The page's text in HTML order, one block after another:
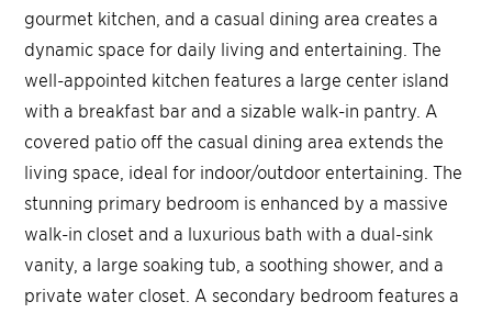
gourmet kitchen, and a casual dining area creates a
dynamic space for daily living and entertaining. The
well-appointed kitchen features a large center island
with a breakfast bar and a sizable walk-in pantry. A
covered patio off the casual dining area extends the
living space, ideal for indoor/outdoor entertaining. The
stunning primary bedroom is enhanced by a massive
walk-in closet and a luxurious bath with a dual-sink
vanity, a large soaking tub, a soothing shower, and a
private water closet. A secondary bedroom features a